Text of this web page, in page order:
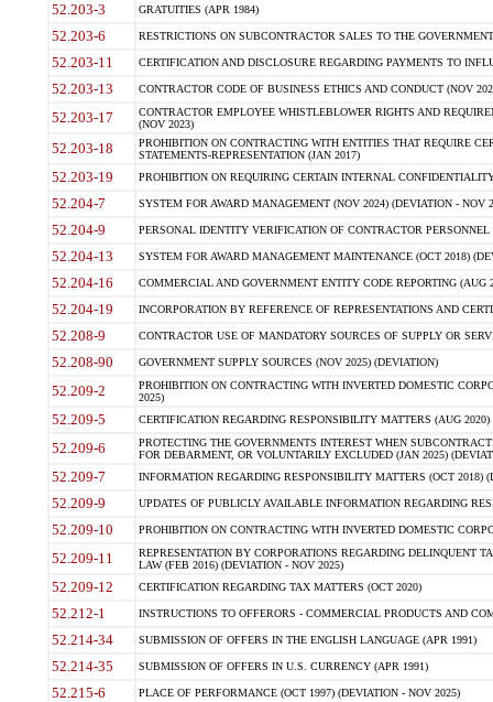
52.203-3 GRATUITIES (APR 1984)
52.203-6 RESTRICTIONS ON SUBCONTRACTOR SALES TO THE
52.203-11 CERTIFICATION AND DISCLOSURE REGARDING PAYMENTS TO
52.203-13 CONTRACTOR CODE OF BUSINESS ETHICS AND CONDUCT (NOV
52.203-17
CONTRACTOR EMPLOYEE WHISTLEBLOWER RIGHTS AND
(NOV 2023)
52.203-18
PROHIBITION ON CONTRACTING WITH ENTITIES THAT REQUIRE
STATEMENTS-REPRESENTATION (JAN 2017)
52.203-19 PROHIBITION ON REQUIRING CERTAIN INTERNAL
52.204-7 SYSTEM FOR AWARD MANAGEMENT (NOV 2024) (DEVIATION - NOV
52.204-9 PERSONAL IDENTITY VERIFICATION OF CONTRACTOR PERSONNEL
52.204-13 SYSTEM FOR AWARD MANAGEMENT MAINTENANCE (OCT 2018)
52.204-16 COMMERCIAL AND GOVERNMENT ENTITY CODE REPORTING (AUG
52.204-19 INCORPORATION BY REFERENCE OF REPRESENTATIONS AND
52.208-9 CONTRACTOR USE OF MANDATORY SOURCES OF SUPPLY OR
52.208-90 GOVERNMENT SUPPLY SOURCES (NOV 2025) (DEVIATION)
52.209-2
PROHIBITION ON CONTRACTING WITH INVERTED DOMESTIC
2025)
52.209-5 CERTIFICATION REGARDING RESPONSIBILITY MATTERS (AUG
52.209-6
PROTECTING THE GOVERNMENTS INTEREST WHEN
FOR DEBARMENT, OR VOLUNTARILY EXCLUDED (JAN 2025)
52.209-7 INFORMATION REGARDING RESPONSIBILITY MATTERS (OCT 2018)
52.209-9 UPDATES OF PUBLICLY AVAILABLE INFORMATION REGARDING
52.209-10 PROHIBITION ON CONTRACTING WITH INVERTED DOMESTIC
52.209-11
REPRESENTATION BY CORPORATIONS REGARDING DELINQUENT
LAW (FEB 2016) (DEVIATION - NOV 2025)
52.209-12 CERTIFICATION REGARDING TAX MATTERS (OCT 2020)
52.212-1 INSTRUCTIONS TO OFFERORS - COMMERCIAL PRODUCTS AND
52.214-34 SUBMISSION OF OFFERS IN THE ENGLISH LANGUAGE (APR 1991)
52.214-35 SUBMISSION OF OFFERS IN U.S. CURRENCY (APR 1991)
52.215-6 PLACE OF PERFORMANCE (OCT 1997) (DEVIATION - NOV 2025)